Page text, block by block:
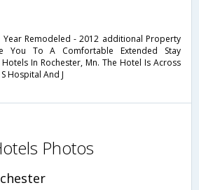
Remodeled - 2012 additional Property
You To A Comfortable Extended Stay
In Rochester, Mn. The Hotel Is Across
Hospital And J
Photos